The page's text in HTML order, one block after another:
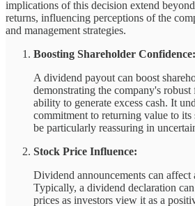
implications of this decision extend
returns, influencing perceptions of the
and management strategies.
Boosting Shareholder Confidence:
A dividend payout can boost
demonstrating the company's
ability to generate excess cash. It
commitment to returning value to its
be particularly reassuring in
Stock Price Influence:
Dividend announcements can affect
Typically, a dividend declaration
prices as investors view it as a